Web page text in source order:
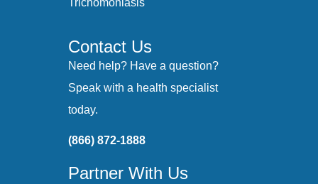
Contact Us
Need help? Have a question?
Speak with a health specialist
today.
(866) 872-1888
Partner With Us